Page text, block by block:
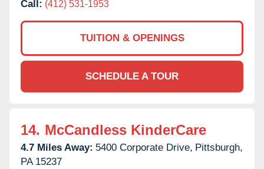
Call: (412) 531-1953
TUITION & OPENINGS
SCHEDULE A TOUR
14. McCandless KinderCare
4.7 Miles Away: 5400 Corporate Drive, Pittsburgh,
PA 15237